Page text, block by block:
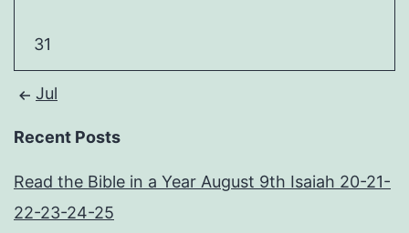
31
Jul
Recent Posts
Read the Bible in a Year August 9th Isaiah 20-21-
22-23-24-25